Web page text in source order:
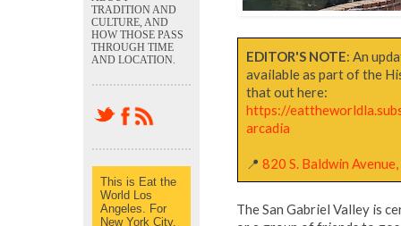
EDITOR'S NOTE: An
available as part of the
that out here:
https://
arcadia
📍820 S. Baldwin
The San Gabriel Valley is
TRADITION AND
CULTURE, AND
HOW THOSE PASS
THROUGH TIME
AND LOCATION.
This is Eat the
World Los
Angeles. For
New York City,